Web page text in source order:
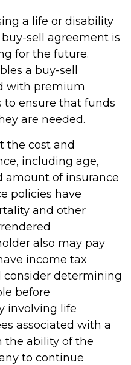
a life or disability
sell agreement is
for the future.
a buy-sell
with premium
ensure that funds
are needed.
the cost and
including age,
amount of insurance
policies have
and other
also may pay
income tax
consider determining
before
involving life
associated with a
the ability of the
to continue